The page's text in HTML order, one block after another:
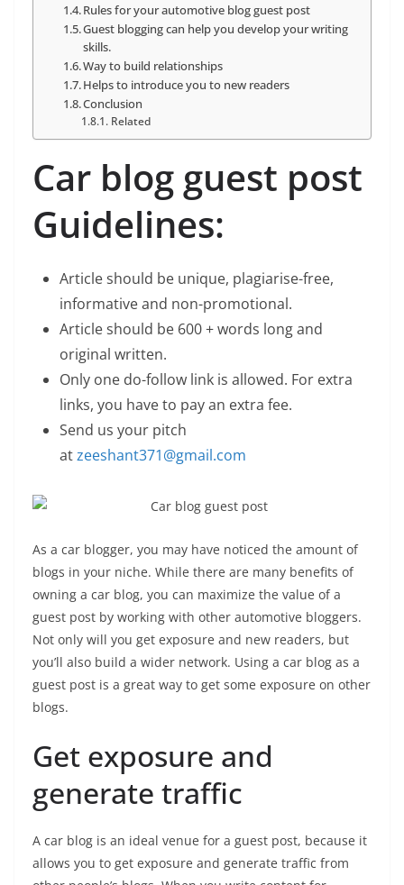
Rules for your automotive blog guest post
Guest blogging can help you develop your writing
skills.
Way to build relationships
Helps to introduce you to new readers
Conclusion
Related
Car blog guest post
Guidelines:
Article should be unique, plagiarise-free,
informative and non-promotional.
Article should be 600 + words long and
original written.
Only one do-follow link is allowed. For extra
links, you have to pay an extra fee.
Send us your pitch
atzeeshant371@gmail.com
As a car blogger, you may have noticed the amount of
blogs in your niche. While there are many benefits of
owning a car blog, you can maximize the value of a
guest post by working with other automotive bloggers.
Not only will you get exposure and new readers, but
you’ll also build a wider network. Using a car blog as a
guest post is a great way to get some exposure on other
blogs.
Get exposure and
generate traffic
A car blog is an ideal venue for a guest post, because it
allows you to get exposure and generate traffic from